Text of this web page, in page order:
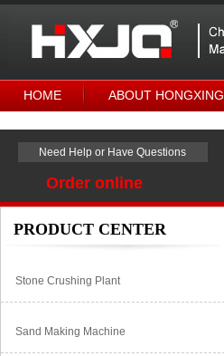
HOME ABOUT HONGXING
Need Help or Have Questions
Order online
PRODUCT CENTER
Stone Crushing Plant
Sand Making Machine